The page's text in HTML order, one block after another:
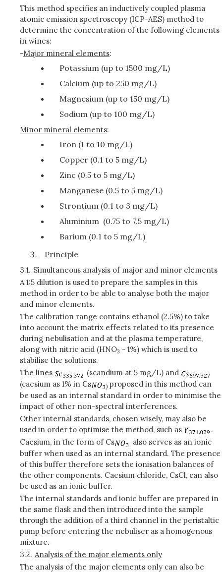
This method specifies an inductively coupled plasma
atomic emission spectroscopy (ICP-AES) method to
determine the concentration of the following elements
in wines:
-Major mineral elements:
Potassium (up to 1500 mg/L)
Calcium (up to 250 mg/L)
Magnesium (up to 150 mg/L)
Sodium (up to 100 mg/L)
Minor mineral elements:
Iron (1 to 10 mg/L)
Copper (0.1 to 5 mg/L)
Zinc (0.5 to 5 mg/L)
Manganese (0.5 to 5 mg/L)
Strontium (0.1 to 3 mg/L)
Aluminium (0.75 to 7.5 mg/L)
Barium (0.1 to 5 mg/L)
Principle
3.1. Simultaneous analysis of major and minor elements
A 1:5 dilution is used to prepare the samples in this
method in order to be able to analyse both the major
and minor elements.
The calibration range contains ethanol (2.5%) to take
into account the matrix effects related to its presence
during nebulisation and at the plasma temperature,
along with nitric acid (HNO3 - 1%) which is used to
stabilise the solutions.
The lines
(scandium at 5 mg/L) and
(caesium as 1% in Cs
) proposed in this method can
be used as an internal standard in order to minimise the
impact of other non-spectral interferences.
Other internal standards, chosen wisely, may also be
used in order to optimise the method, such as
.
Caesium, in the form of Cs
. also serves as an ionic
buffer when used as an internal standard. The presence
of this buffer therefore sets the ionisation balances of
the other components. Caesium chloride, CsCl, can also
be used as an ionic buffer.
The internal standards and ionic buffer are prepared in
the same flask and then introduced into the sample
through the addition of a third channel in the peristaltic
pump before entering the nebuliser as a homogenous
mixture.
3.2. Analysis of the major elements only
The analysis of the major elements only can also be